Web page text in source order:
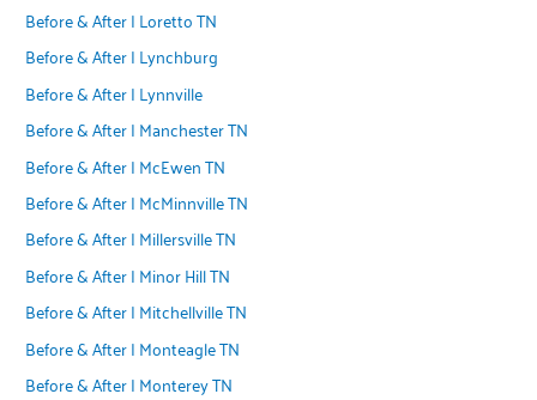
Before & After | Loretto TN
Before & After | Lynchburg
Before & After | Lynnville
Before & After | Manchester TN
Before & After | McEwen TN
Before & After | McMinnville TN
Before & After | Millersville TN
Before & After | Minor Hill TN
Before & After | Mitchellville TN
Before & After | Monteagle TN
Before & After | Monterey TN